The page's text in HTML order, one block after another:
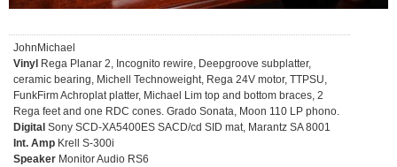
JohnMichael
Vinyl Rega Planar 2, Incognito rewire, Deepgroove subplatter,
ceramic bearing, Michell Technoweight, Rega 24V motor, TTPSU,
FunkFirm Achroplat platter, Michael Lim top and bottom braces, 2
Rega feet and one RDC cones. Grado Sonata, Moon 110 LP phono.
Digital Sony SCD-XA5400ES SACD/cd SID mat, Marantz SA 8001
Int. Amp Krell S-300i
Speaker Monitor Audio RS6